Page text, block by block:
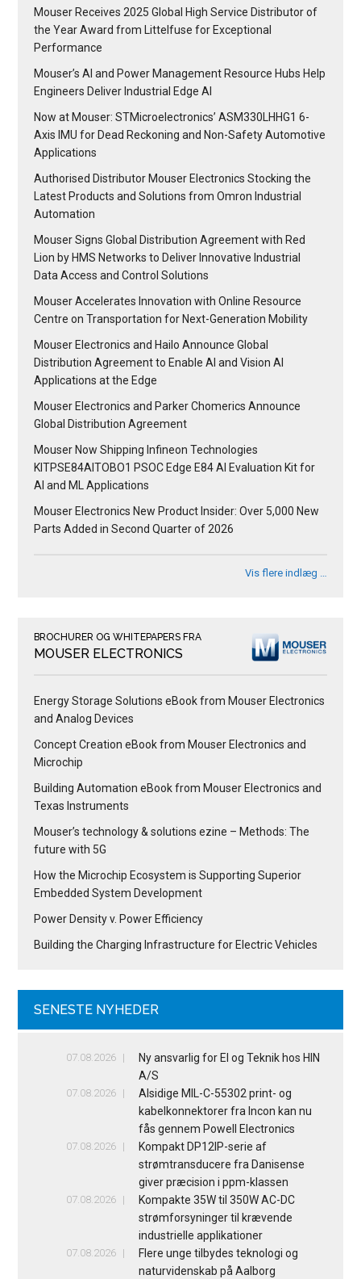
Mouser Receives 2025 Global High Service Distributor of
the Year Award from Littelfuse for Exceptional
Performance
Mouser’s AI and Power Management Resource Hubs Help
Engineers Deliver Industrial Edge AI
Now at Mouser: STMicroelectronics’ ASM330LHHG1 6-
Axis IMU for Dead Reckoning and Non-Safety Automotive
Applications
Authorised Distributor Mouser Electronics Stocking the
Latest Products and Solutions from Omron Industrial
Automation
Mouser Signs Global Distribution Agreement with Red
Lion by HMS Networks to Deliver Innovative Industrial
Data Access and Control Solutions
Mouser Accelerates Innovation with Online Resource
Centre on Transportation for Next-Generation Mobility
Mouser Electronics and Hailo Announce Global
Distribution Agreement to Enable AI and Vision AI
Applications at the Edge
Mouser Electronics and Parker Chomerics Announce
Global Distribution Agreement
Mouser Now Shipping Infineon Technologies
KITPSE84AITOBO1 PSOC Edge E84 AI Evaluation Kit for
AI and ML Applications
Mouser Electronics New Product Insider: Over 5,000 New
Parts Added in Second Quarter of 2026
Vis flere indlæg …
BROCHURER OG WHITEPAPERS FRA
MOUSER ELECTRONICS
Energy Storage Solutions eBook from Mouser Electronics
and Analog Devices
Concept Creation eBook from Mouser Electronics and
Microchip
Building Automation eBook from Mouser Electronics and
Texas Instruments
Mouser’s technology & solutions ezine – Methods: The
future with 5G
How the Microchip Ecosystem is Supporting Superior
Embedded System Development
Power Density v. Power Efficiency
Building the Charging Infrastructure for Electric Vehicles
SENESTE NYHEDER
07.08.2026
Ny ansvarlig for El og Teknik hos HIN
A/S
07.08.2026
Alsidige MIL-C-55302 print- og
kabelkonnektorer fra Incon kan nu
fås gennem Powell Electronics
07.08.2026
Kompakt DP12IP-serie af
strømtransducere fra Danisense
giver præcision i ppm-klassen
07.08.2026
Kompakte 35W til 350W AC-DC
strømforsyninger til krævende
industrielle applikationer
07.08.2026
Flere unge tilbydes teknologi og
naturvidenskab på Aalborg